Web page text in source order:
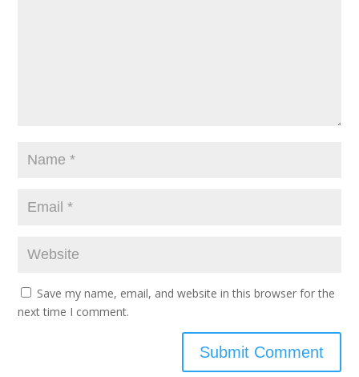
Save my name, email, and website in this browser for the
next time I comment.